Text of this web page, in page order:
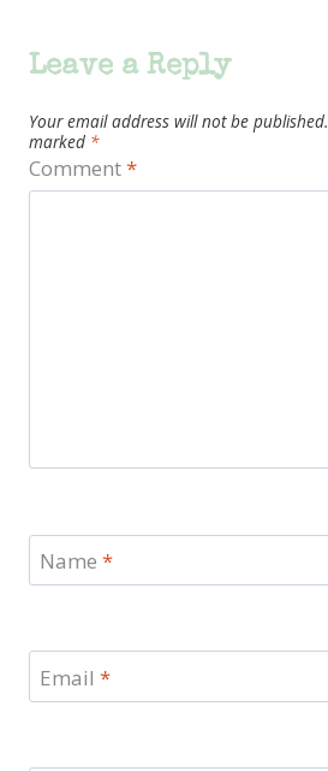
Leave a Reply
Your email address will not be published.
marked *
Comment*
Name *
Email *